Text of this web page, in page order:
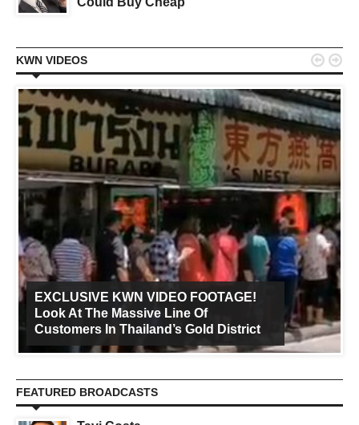
KWN VIDEOS
EXCLUSIVE KWN VIDEO FOOTAGE!
Look At The Massive Line Of
Customers In Thailand’s Gold District
 
FEATURED BROADCASTS